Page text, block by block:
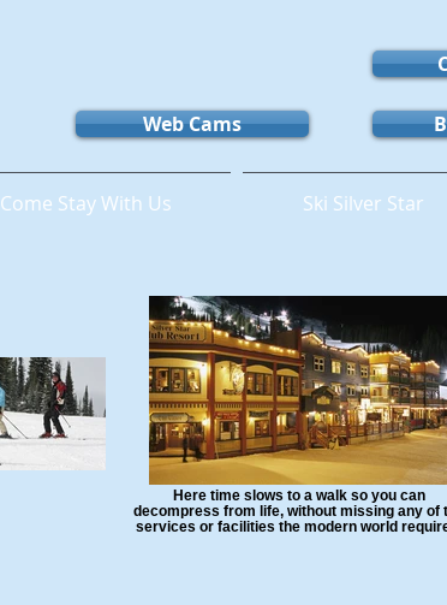
Come Stay With Us Ski Silver Star
Web Cams
Here time slows to a walk so you can
decompress from life, without missing any of
services or facilities the modern world